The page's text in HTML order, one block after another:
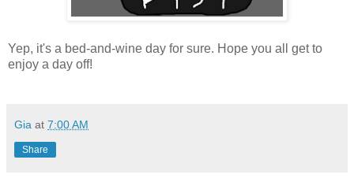
Yep, it's a bed-and-wine day for sure. Hope you all get to
enjoy a day off!
Gia at 7:00 AM
Share